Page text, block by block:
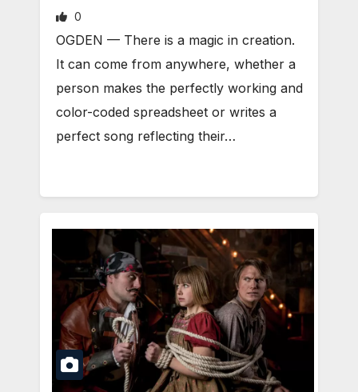
0
OGDEN — There is a magic in creation.
It can come from anywhere, whether a
person makes the perfectly working and
color-coded spreadsheet or writes a
perfect song reflecting their…